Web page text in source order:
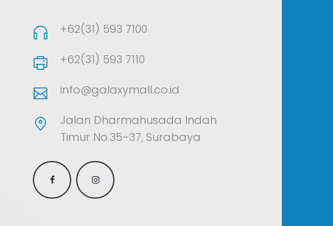
+62(31) 593 7100
+62(31) 593 7110
info@galaxymall.co.id
Jalan Dharmahusada Indah
Timur No.35–37, Surabaya